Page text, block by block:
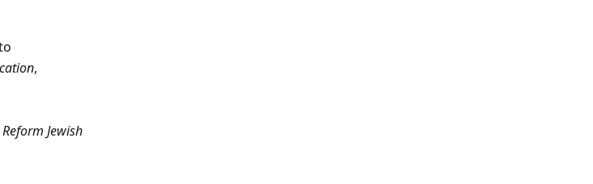
,
Reform Jewish